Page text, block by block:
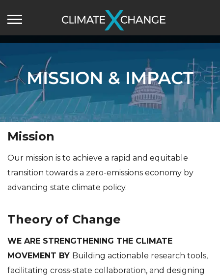
MISSION & IMPACT
Mission
Our mission is to achieve a rapid and equitable
transition towards a zero-emissions economy by
advancing state climate policy.
Theory of Change
WE ARE STRENGTHENING THE CLIMATE
MOVEMENT BY Building actionable research tools,
facilitating cross-state collaboration, and designing